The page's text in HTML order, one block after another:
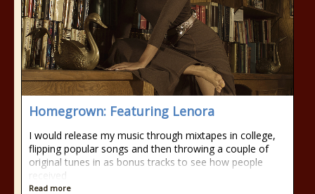
Homegrown: Featuring Lenora
I would release my music through mixtapes in college,
flipping popular songs and then throwing a couple of
original tunes in as bonus tracks to see how people
received
Read more